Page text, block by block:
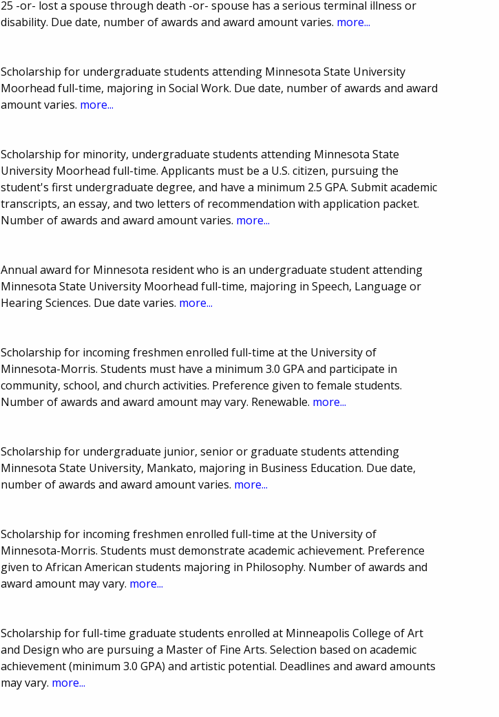
25 -or- lost a spouse through death -or- spouse has a serious terminal illness or
disability. Due date, number of awards and award amount varies. more...
Scholarship for undergraduate students attending Minnesota State University
Moorhead full-time, majoring in Social Work. Due date, number of awards and award
amount varies. more...
Scholarship for minority, undergraduate students attending Minnesota State
University Moorhead full-time. Applicants must be a U.S. citizen, pursuing the
student's first undergraduate degree, and have a minimum 2.5 GPA. Submit academic
transcripts, an essay, and two letters of recommendation with application packet.
Number of awards and award amount varies. more...
Annual award for Minnesota resident who is an undergraduate student attending
Minnesota State University Moorhead full-time, majoring in Speech, Language or
Hearing Sciences. Due date varies. more...
Scholarship for incoming freshmen enrolled full-time at the University of
Minnesota-Morris. Students must have a minimum 3.0 GPA and participate in
community, school, and church activities. Preference given to female students.
Number of awards and award amount may vary. Renewable. more...
Scholarship for undergraduate junior, senior or graduate students attending
Minnesota State University, Mankato, majoring in Business Education. Due date,
number of awards and award amount varies. more...
Scholarship for incoming freshmen enrolled full-time at the University of
Minnesota-Morris. Students must demonstrate academic achievement. Preference
given to African American students majoring in Philosophy. Number of awards and
award amount may vary. more...
Scholarship for full-time graduate students enrolled at Minneapolis College of Art
and Design who are pursuing a Master of Fine Arts. Selection based on academic
achievement (minimum 3.0 GPA) and artistic potential. Deadlines and award amounts
may vary. more...